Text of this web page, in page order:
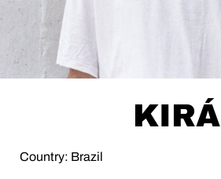
KIRÁ
Country: Brazil